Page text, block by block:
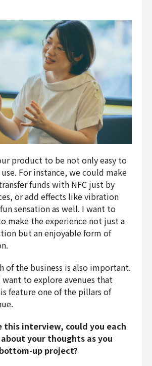
product to be not only easy to
For instance, we could make
funds with NFC just by
or add effects like vibration
sensation as well. I want to
make the experience not just a
but an enjoyable form of
of the business is also important.
to explore avenues that
feature one of the pillars of
this interview, could you each
your thoughts as you
up project?